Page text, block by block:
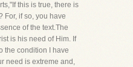
this is true, there is
For, if so, you have
of the text.The
is his need of Him. If
the condition I have
need is extreme and,